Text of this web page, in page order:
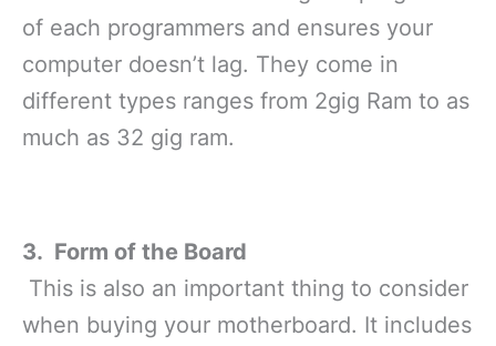
of each programmers and ensures your
computer doesn’t lag. They come in
different types ranges from 2gig Ram to as
much as 32 gig ram.
3. Form of the Board
This is also an important thing to consider
when buying your motherboard. It includes